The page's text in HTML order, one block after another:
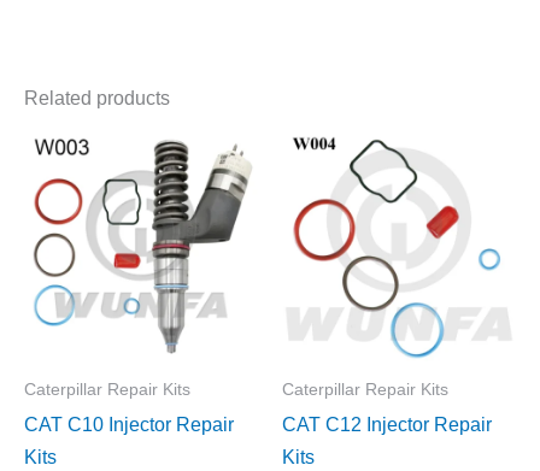
Related products
Caterpillar Repair Kits
CAT C10 Injector Repair
Kits
Caterpillar Repair Kits
CAT C12 Injector Repair
Kits